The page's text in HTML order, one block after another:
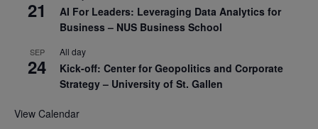
21
AI For Leaders: Leveraging Data Analytics for
Business – NUS Business School
SEP
24
All day
Kick-off: Center for Geopolitics and Corporate
Strategy – University of St. Gallen
View Calendar